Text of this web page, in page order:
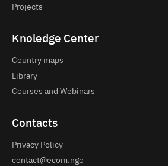
Projects
Knoledge Center
Country maps
Library
Courses and Webinars
Contacts
Privacy Policy
contact@ecom.ngo